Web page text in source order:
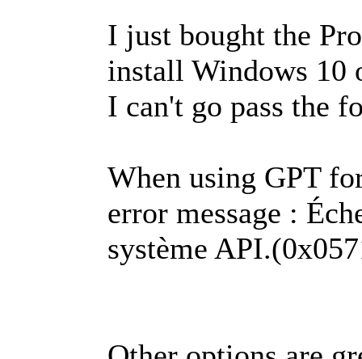
I just bought the
install Windows 10
I can't go pass the
When using GPT
error message :
système